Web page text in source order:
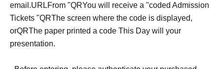
email.URLFrom "QRYou will receive a "coded Admission
Tickets "QRThe screen where the code is displayed,
orQRThe paper printed a code This Day will your
presentation.